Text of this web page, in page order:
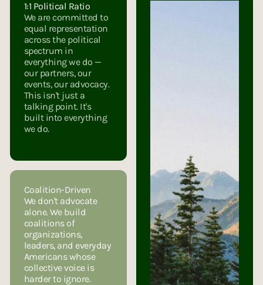
1:1 Political Ratio
We are committed to
equal representation
across the political
spectrum in
everything we do —
our partners, our
events, our advocacy.
This isn't just a
talking point. It's
built into everything
we do.
Coalition-Driven
We don't advocate
alone. We build
coalitions of
organizations,
leaders, and everyday
Americans whose
collective voice is
harder to ignore.